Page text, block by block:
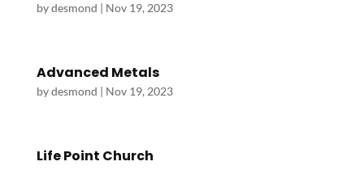
bydesmond | Nov 19, 2023
Advanced Metals
bydesmond | Nov 19, 2023
Life Point Church